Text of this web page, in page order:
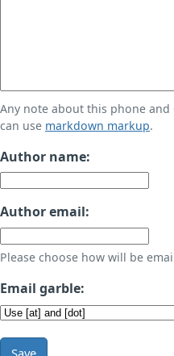
Any note about this phone
can use markdown markup.
Author name:
Author email:
Please choose how will be
Email garble:
Save